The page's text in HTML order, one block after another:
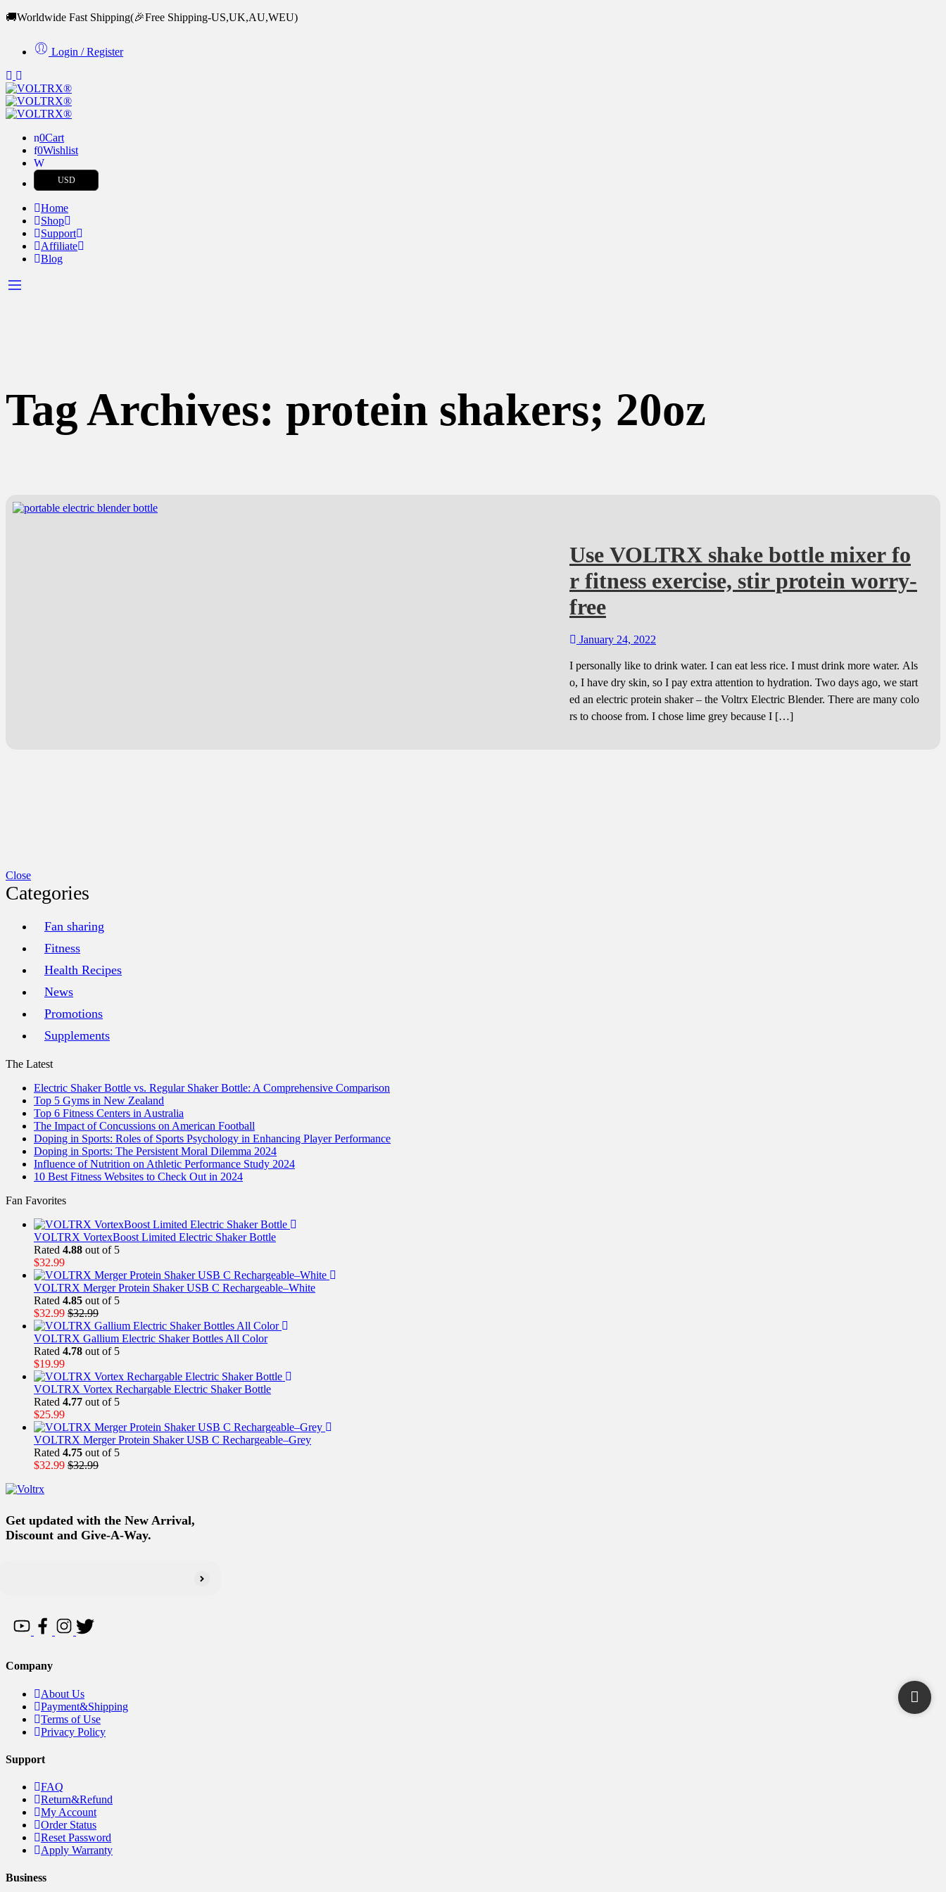
🚚Worldwide Fast Shipping(🎉Free Shipping-US,UK,AU,WEU)
Login / Register
0Cart
0Wishlist
USD
Home
Shop
Support
Affiliate
Blog
Tag Archives: protein shakers; 20oz
Use VOLTRX shake bottle mixer fo
r fitness exercise, stir protein worry-
free
January 24, 2022
I personally like to drink water. I can eat less rice. I must drink more water. Als
o, I have dry skin, so I pay extra attention to hydration. Two days ago, we start
ed an electric protein shaker – the Voltrx Electric Blender. There are many colo
rs to choose from. I chose lime grey because I […]
Close
Categories
Fan sharing
Fitness
Health Recipes
News
Promotions
Supplements
The Latest
Electric Shaker Bottle vs. Regular Shaker Bottle: A Comprehensive Comparison
Top 5 Gyms in New Zealand
Top 6 Fitness Centers in Australia
The Impact of Concussions on American Football
Doping in Sports: Roles of Sports Psychology in Enhancing Player Performance
Doping in Sports: The Persistent Moral Dilemma 2024
Influence of Nutrition on Athletic Performance Study 2024
10 Best Fitness Websites to Check Out in 2024
Fan Favorites
VOLTRX VortexBoost Limited Electric Shaker Bottle
Rated 4.88 out of 5
$32.99
VOLTRX Merger Protein Shaker USB C Rechargeable–White
Rated 4.85 out of 5
$32.99 $32.99
VOLTRX Gallium Electric Shaker Bottles All Color
Rated 4.78 out of 5
$19.99
VOLTRX Vortex Rechargable Electric Shaker Bottle
Rated 4.77 out of 5
$25.99
VOLTRX Merger Protein Shaker USB C Rechargeable–Grey
Rated 4.75 out of 5
$32.99 $32.99
Get updated with the New Arrival,
Discount and Give-A-Way.
Company
About Us
Payment&Shipping
Terms of Use
Privacy Policy
Support
FAQ
Return&Refund
My Account
Order Status
Reset Password
Apply Warranty
Business